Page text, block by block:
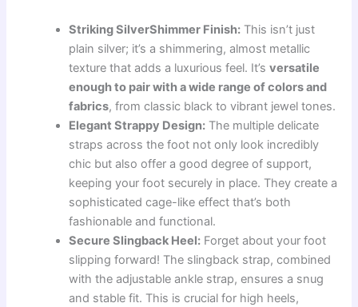
Striking SilverShimmer Finish: This isn’t just
plain silver; it’s a shimmering, almost metallic
texture that adds a luxurious feel. It’sversatile
enough to pair with a wide range of colors and
fabrics, from classic black to vibrant jewel tones.
Elegant Strappy Design: The multiple delicate
straps across the foot not only look incredibly
chic but also offer a good degree of support,
keeping your foot securely in place. They create a
sophisticated cage-like effect that’s both
fashionable and functional.
Secure Slingback Heel: Forget about your foot
slipping forward! The slingback strap, combined
with the adjustable ankle strap, ensures a snug
and stable fit. This is crucial for high heels,